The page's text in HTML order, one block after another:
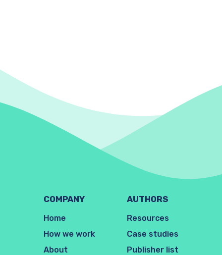
COMPANY
Home
How we work
About
AUTHORS
Resources
Case studies
Publisher list